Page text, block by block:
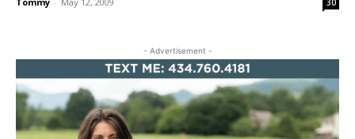
30
- Advertisement -